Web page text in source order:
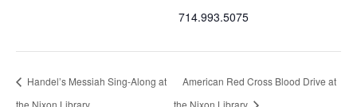
714.993.5075
Handel’s Messiah Sing-Along at
American Red Cross Blood Drive at